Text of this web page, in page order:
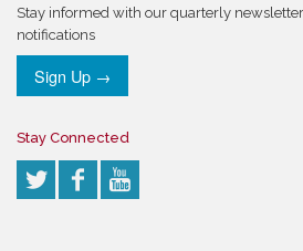
Stay informed with our quarterly
notifications
Sign Up →
Stay Connected